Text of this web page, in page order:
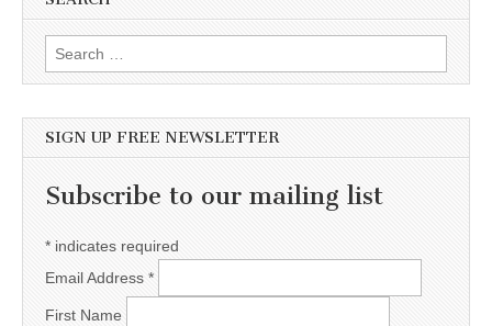
Search for:
SIGN UP FREE NEWSLETTER
Subscribe to our mailing list
* indicates required
Email Address *
First Name